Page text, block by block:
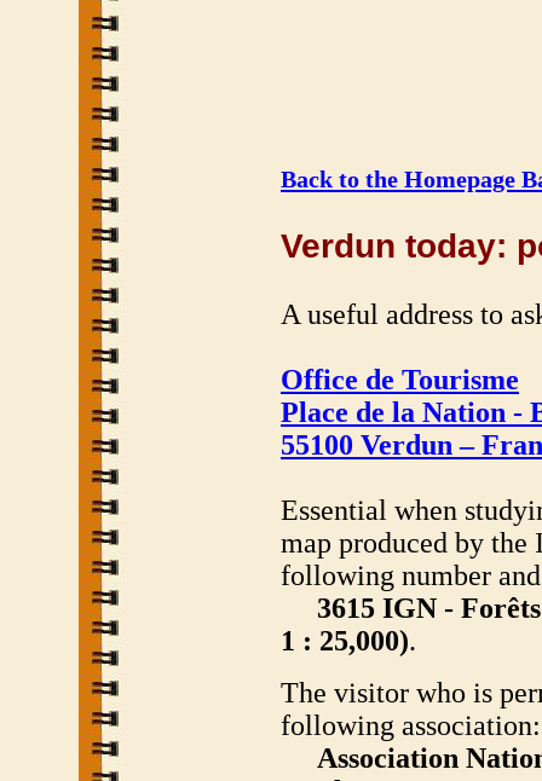
Back to the Homepage
Verdun today:
A useful address to
Office de Tourisme
Place de la Nation -
55100 Verdun –
Essential when
map produced by
following number
3615 IGN - Forêts
1 : 25,000).
The visitor who is
following association:
Association